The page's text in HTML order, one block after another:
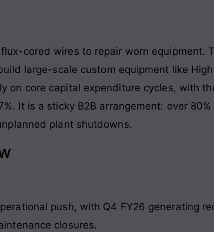
cored wires to repair worn equipment.
large-scale custom equipment like
on core capital expenditure cycles, with
It is a sticky B2B arrangement: over
plant shutdowns.
push, with Q4 FY26 generating
closures.